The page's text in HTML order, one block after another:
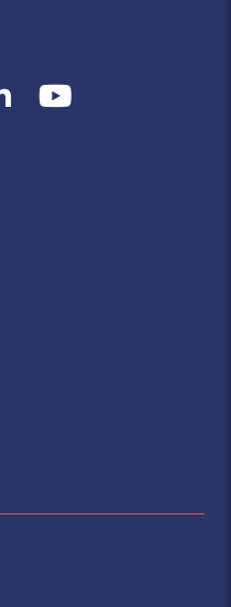
LinkedInYouTube